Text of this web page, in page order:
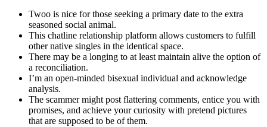
Twoo is nice for those seeking a primary date to the extra
seasoned social animal.
This chatline relationship platform allows customers to fulfill
other native singles in the identical space.
There may be a longing to at least maintain alive the option of
a reconciliation.
I’m an open-minded bisexual individual and acknowledge
analysis.
The scammer might post flattering comments, entice you with
promises, and achieve your curiosity with pretend pictures
that are supposed to be of them.